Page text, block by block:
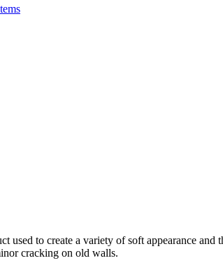
used to create a variety of soft appearance
cracking on old walls.